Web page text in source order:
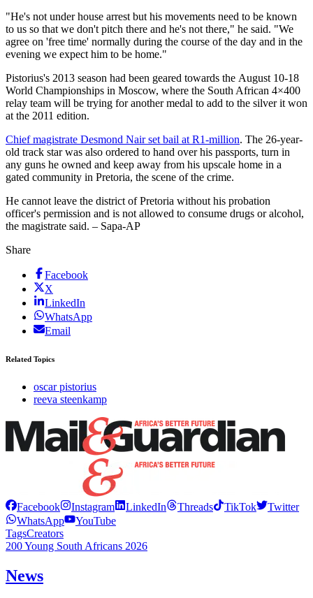
"He's not under house arrest but his movements need to be known
to us so that we don't pitch there and he's not there," he said. "We
agree on 'free time' normally during the course of the day and in the
evening we expect him to be home."
Pistorius's 2013 season had been geared towards the August 10-18
World Championships in Moscow, where the South African 4×400
relay team will be trying for another medal to add to the silver it won
at the 2011 edition.
Chief magistrate Desmond Nair set bail at R1-million. The 26-year-
old track star was also ordered to hand over his passports, turn in
any guns he owned and keep away from his upscale home in a
gated community in Pretoria, the scene of the crime.
He cannot leave the district of Pretoria without his probation
officer's permission and is not allowed to consume drugs or alcohol,
the magistrate said. – Sapa-AP
Share
Facebook
X
LinkedIn
WhatsApp
Email
Related Topics
oscar pistorius
reeva steenkamp
Facebook Instagram LinkedIn Threads TikTok
Twitter
WhatsApp
YouTube
TagsCreators
200 Young South Africans 2026
News